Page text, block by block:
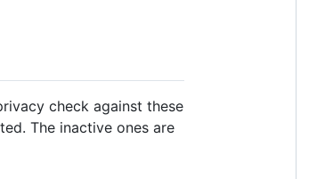
check against these
The inactive ones are